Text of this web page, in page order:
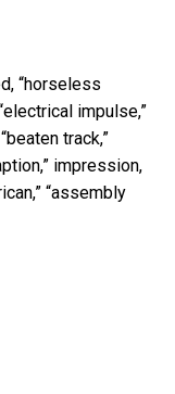
“horseless
impulse,”
track,”
impression,
“assembly